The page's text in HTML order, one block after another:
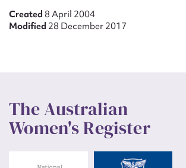
Created 8 April 2004
Modified 28 December 2017
The Australian
Women's Register